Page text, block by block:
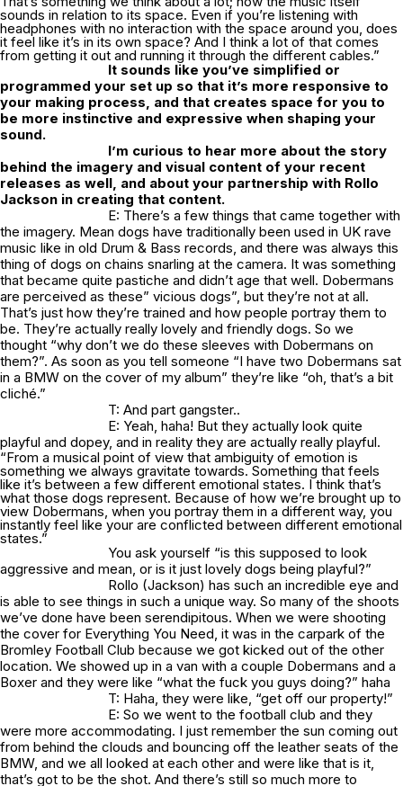
sounds in relation to its space. Even if you’re listening with
headphones with no interaction with the space around you, does
it feel like it’s in its own space? And I think a lot of that comes
from getting it out and running it through the different cables.”
It sounds like you’ve simplified or
programmed your set up so that it’s more responsive to
your making process, and that creates space for you to
be more instinctive and expressive when shaping your
sound.
I’m curious to hear more about the story
behind the imagery and visual content of your recent
releases as well, and about your partnership with Rollo
Jackson in creating that content.
E: There’s a few things that came together with
the imagery. Mean dogs have traditionally been used in UK rave
music like in old Drum & Bass records, and there was always this
thing of dogs on chains snarling at the camera. It was something
that became quite pastiche and didn’t age that well. Dobermans
are perceived as these” vicious dogs”, but they’re not at all.
That’s just how they’re trained and how people portray them to
be. They’re actually really lovely and friendly dogs. So we
thought “why don’t we do these sleeves with Dobermans on
them?”. As soon as you tell someone “I have two Dobermans sat
in a BMW on the cover of my album” they’re like “oh, that’s a bit
cliché.”
T: And part gangster..
E: Yeah, haha! But they actually look quite
playful and dopey, and in reality they are actually really playful.
“From a musical point of view that ambiguity of emotion is
something we always gravitate towards. Something that feels
like it’s between a few different emotional states. I think that’s
what those dogs represent. Because of how we’re brought up to
view Dobermans, when you portray them in a different way, you
instantly feel like your are conflicted between different emotional
states.”
You ask yourself “is this supposed to look
aggressive and mean, or is it just lovely dogs being playful?”
Rollo (Jackson) has such an incredible eye and
is able to see things in such a unique way. So many of the shoots
we’ve done have been serendipitous. When we were shooting
the cover for Everything You Need, it was in the carpark of the
Bromley Football Club because we got kicked out of the other
location. We showed up in a van with a couple Dobermans and a
Boxer and they were like “what the fuck you guys doing?” haha
T: Haha, they were like, “get off our property!”
E: So we went to the football club and they
were more accommodating. I just remember the sun coming out
from behind the clouds and bouncing off the leather seats of the
BMW, and we all looked at each other and were like that is it,
that’s got to be the shot. And there’s still so much more to